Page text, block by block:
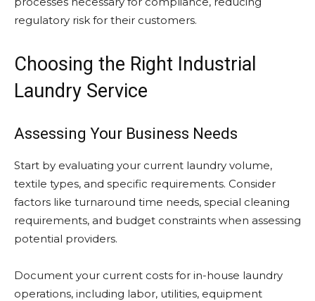
regulatory risk for their customers.
Choosing the Right Industrial
Laundry Service
Assessing Your Business Needs
Start by evaluating your current laundry volume,
textile types, and specific requirements. Consider
factors like turnaround time needs, special cleaning
requirements, and budget constraints when assessing
potential providers.
Document your current costs for in-house laundry
operations, including labor, utilities, equipment